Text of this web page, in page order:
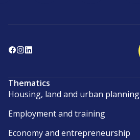
Thematics
Housing, land and urban planning
Employment and training
Economy and entrepreneurship